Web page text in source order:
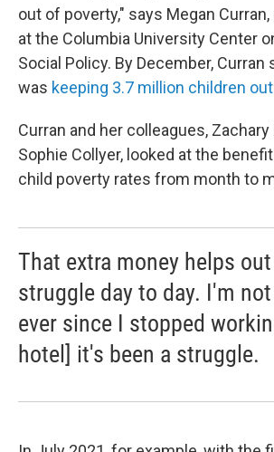
out of poverty," says Megan
at the Columbia University Center
Social Policy. By December,
was keeping 3.7 million children
Curran and her colleagues, Zachary
Sophie Collyer, looked at the
child poverty rates from month to
That extra money helps
struggle day to day. I'm
ever since I stopped
hotel] it's been a struggle.